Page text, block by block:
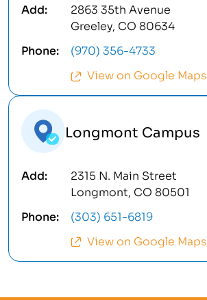
2863 35th Avenue
Greeley, CO 80634
(970) 356-4733
View on Google Maps
Longmont Campus
2315 N. Main Street
Longmont, CO 80501
(303) 651-6819
View on Google Maps